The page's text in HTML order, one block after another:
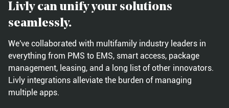
Livly can unify your solutions
seamlessly.
We've collaborated with multifamily industry leaders in
everything from PMS to EMS, smart access, package
management, leasing, and a long list of other innovators.
Livly integrations alleviate the burden of managing
multiple apps.